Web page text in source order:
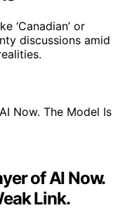
‘Canadian’ or
discussions amid
of AI Now.
Link.